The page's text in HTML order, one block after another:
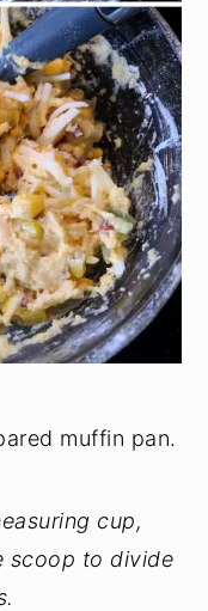
muffin pan.
cup,
scoop to divide